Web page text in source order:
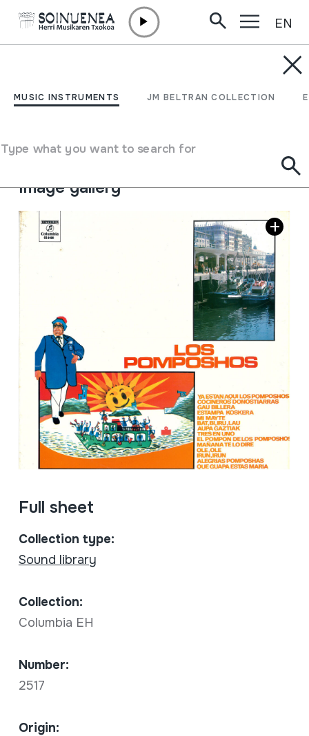
MUSIC INSTRUMENTS JM BELTRAN COLLECTION
Type what you want to search for
EN
Los Pomposhos
Collection type
Sound library
Location:
Image gallery
Full sheet
Collection type:
Sound library
Collection:
Columbia EH
Number:
2517
Origin: